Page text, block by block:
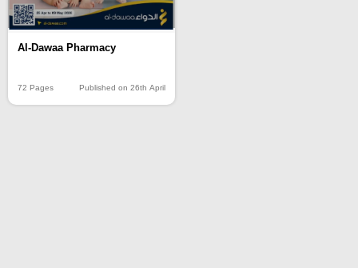
Al-Dawaa Pharmacy
72 Pages Published on 26th April